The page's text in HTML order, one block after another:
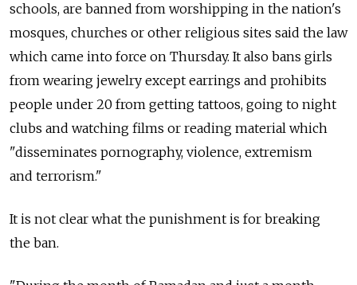
schools, are banned from worshipping in the nation's
mosques, churches or other religious sites said the law
which came into force on Thursday. It also bans girls
from wearing jewelry except earrings and prohibits
people under 20 from getting tattoos, going to night
clubs and watching films or reading material which
"disseminates pornography, violence, extremism
and terrorism."
It is not clear what the punishment is for breaking
the ban.